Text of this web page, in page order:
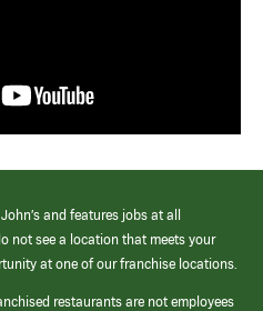
and features jobs at all
not see a location that meets your
at one of our franchise locations.
restaurants are not employees